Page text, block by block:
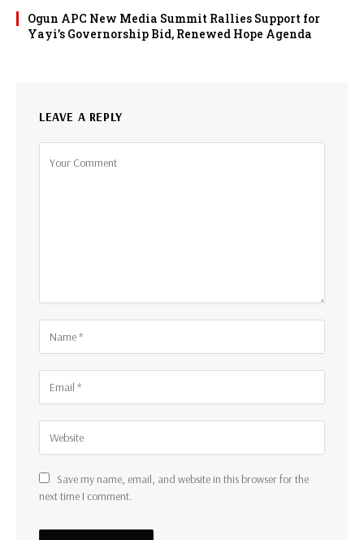
Ogun APC New Media Summit Rallies Support for
Yayi’s Governorship Bid, Renewed Hope Agenda
LEAVE A REPLY
Save my name, email, and website in this browser for the
next time I comment.